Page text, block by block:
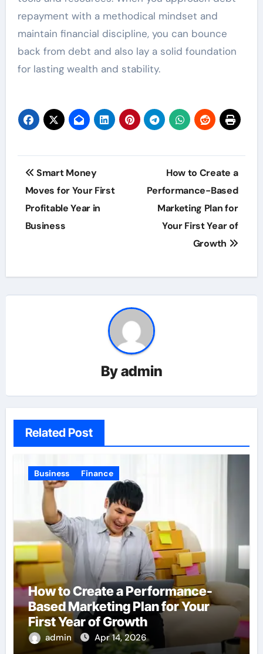
repayment with a methodical mindset and
maintain financial discipline, you can bounce
back from debt and also lay a solid foundation
for lasting wealth and stability.
Post
navigation
Smart Money
Moves for Your First
Profitable Year in
Business
How to Create a
Performance-Based
Marketing Plan for
Your First Year of
Growth
Byadmin
Related Post
Business Finance
How to Create a Performance-
Based Marketing Plan for Your
First Year of Growth
admin Apr 14, 2026